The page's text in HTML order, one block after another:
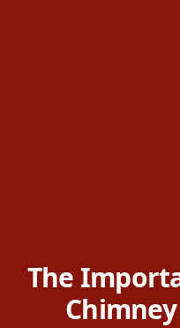
The